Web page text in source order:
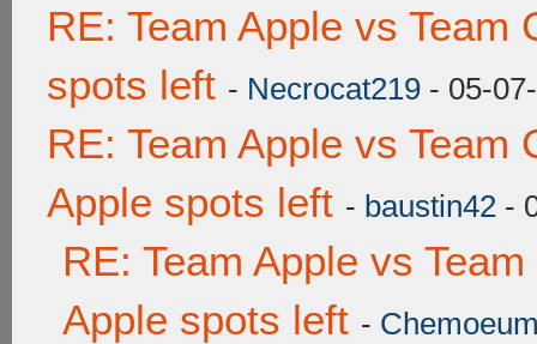
RE: Team Apple vs Team
spots left - Necrocat219 - 05-
RE: Team Apple vs Team
Apple spots left - baustin42 -
RE: Team Apple vs
Apple spots left -